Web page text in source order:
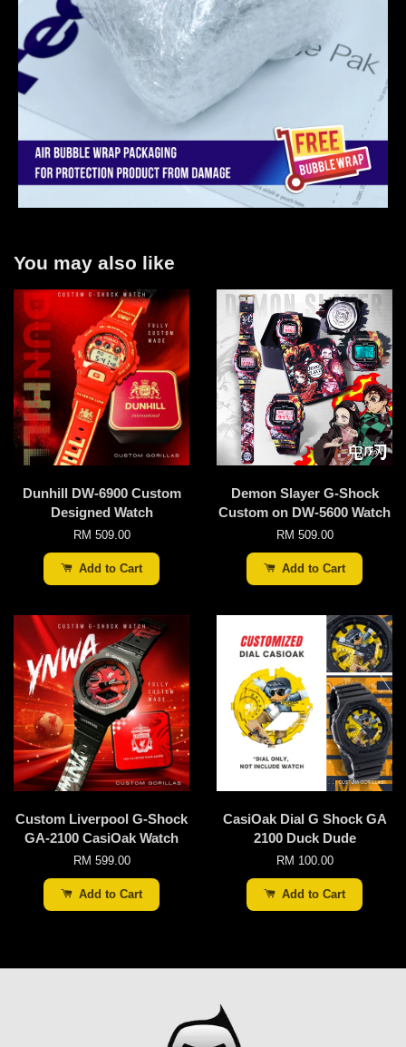
You may also like
Dunhill DW-6900 Custom
Designed Watch
RM 509.00
Add to Cart
Demon Slayer G-Shock
Custom on DW-5600 Watch
RM 509.00
Add to Cart
Custom Liverpool G-Shock
GA-2100 CasiOak Watch
RM 599.00
Add to Cart
CasiOak Dial G Shock GA
2100 Duck Dude
RM 100.00
Add to Cart